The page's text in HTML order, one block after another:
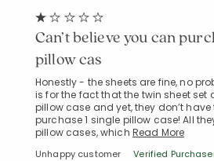
Can’t believe you can
pillow cas
Honestly - the sheets are fine, no
is for the fact that the twin sheet set
pillow case and yet, they don’t
purchase 1 single pillow case! All
pillow cases, which Read More
Unhappy customer Verified